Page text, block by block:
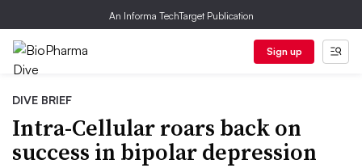
An Informa TechTarget Publication
Sign up
DIVE BRIEF
Intra-Cellular roars back on
success in bipolar depression